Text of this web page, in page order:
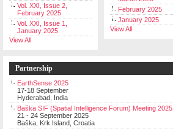
Vol. XXI, Issue 2,
February 2025
Vol. XXI, Issue 1,
January 2025
View All
February 2025
January 2025
View All
Partnership
EarthSense 2025
17-18 September
Hyderabad, India
Baška SIF (Spatial Intelligence Forum) Meeting 2025
21 - 24 September 2025
Baška, Krk Island, Croatia